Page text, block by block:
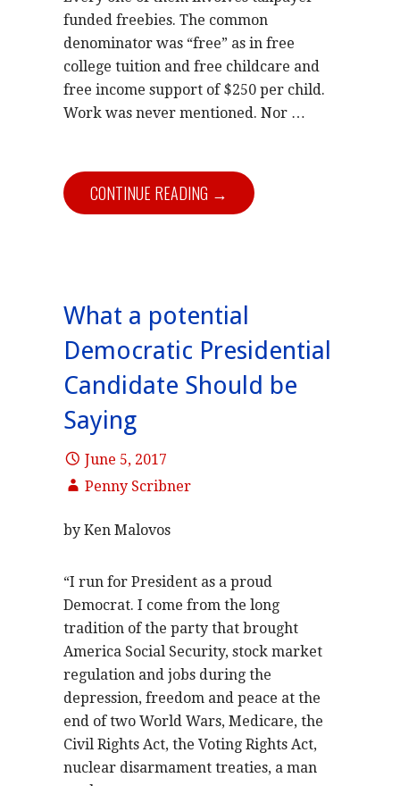
funded freebies. The common
denominator was “free” as in free
college tuition and free childcare and
free income support of $250 per child.
Work was never mentioned. Nor …
CONTINUE READING →
What a potential
Democratic Presidential
Candidate Should be
Saying
June 5, 2017
Penny Scribner
by Ken Malovos
“I run for President as a proud
Democrat. I come from the long
tradition of the party that brought
America Social Security, stock market
regulation and jobs during the
depression, freedom and peace at the
end of two World Wars, Medicare, the
Civil Rights Act, the Voting Rights Act,
nuclear disarmament treaties, a man